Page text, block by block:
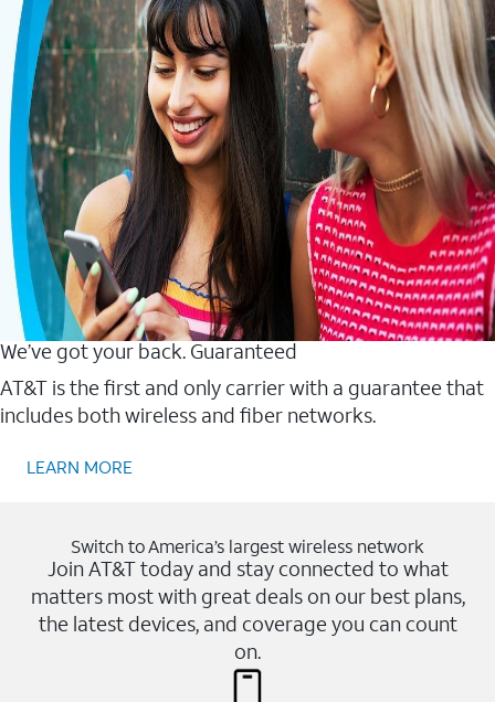
We’ve got your back. Guaranteed
AT&T is the first and only carrier with a guarantee that
includes both wireless and fiber networks.
LEARN MORE
Switch to America’s largest wireless network
Join AT&T today and stay connected to what
matters most with great deals on our best plans,
the latest devices, and coverage you can count
on.